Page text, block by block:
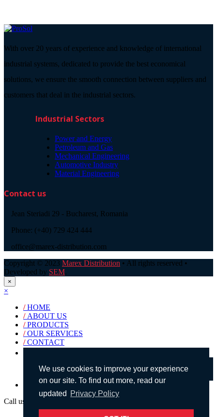
We use cookies to improve your experience
on our site. To find out more, read our
updated
Privacy Policy
With over 20 years of experience and knowledge of international
industrial systems, dedicated to provide the best economical
solutions, we ensure the smooth connection between suppliers and
customers that deal in the industrial sectors.
Industrial Sectors
Power and Energy
Petroleum and Gas
Mechanical Engineering
Automotive Industry
Material Engineering
Contact us
Jean Steriadi 29 - Bucharest, Romania
Phone: (+40) 729 424 444
office@marex-distribution.com
Copyright © 2023 Marex Distribution • All rights reserved •
Developed by SEM.
×
×
/HOME
/ ABOUT US
/PRODUCTS
/OUR SERVICES
/CONTACT
English
Call us!